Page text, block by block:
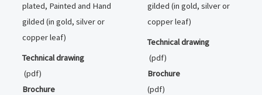
plated, Painted and Hand
gilded (in gold, silver or
copper leaf)
Technical drawing
(pdf)
Brochure
gilded (in gold, silver or
copper leaf)
Technical drawing
(pdf)
Brochure
(pdf)